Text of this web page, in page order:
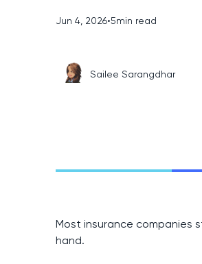
Jun 4, 2026•5min read
Sailee Sarangdhar
Most insurance companies
hand.